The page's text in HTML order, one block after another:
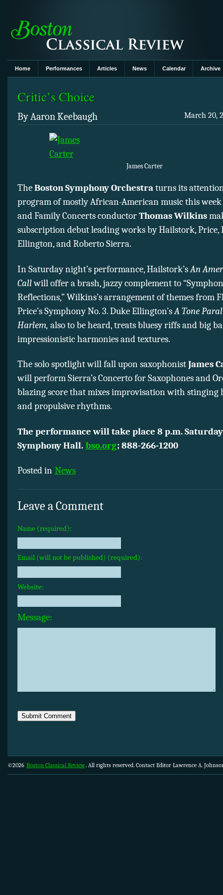
Home Performances Articles News Calendar Archive
Critic’s Choice
March 20,
By Aaron Keebaugh
James Carter
TheBoston Symphony Orchestraturns its
program of mostly African-American music this week
and Family Concerts conductorThomas Wilkins
subscription debut leading works by Hailstork, Price,
Ellington, and Roberto Sierra.
In Saturday night’s performance, Hailstork’sAn
Callwill offer a brash, jazzy complement to
Reflections,” Wilkins’s arrangement of themes from
Price’s Symphony No. 3. Duke Ellington’sA Tone
Harlem, also to be heard, treats bluesy riffs and big
impressionistic harmonies and textures.
The solo spotlight will fall upon saxophonistJames
will perform Sierra’s Concerto for Saxophones and
blazing score that mixes improvisation with stinging
and propulsive rhythms.
The performance will take place 8 p.m.
Symphony Hall. bso.org; 888-266-1200
Posted in News
Leave a Comment
Name (required):
Email (will not be published) (required):
Website:
Message:
©2026 Boston Classical Review. All rights reserved. Contact Editor Lawrence A.